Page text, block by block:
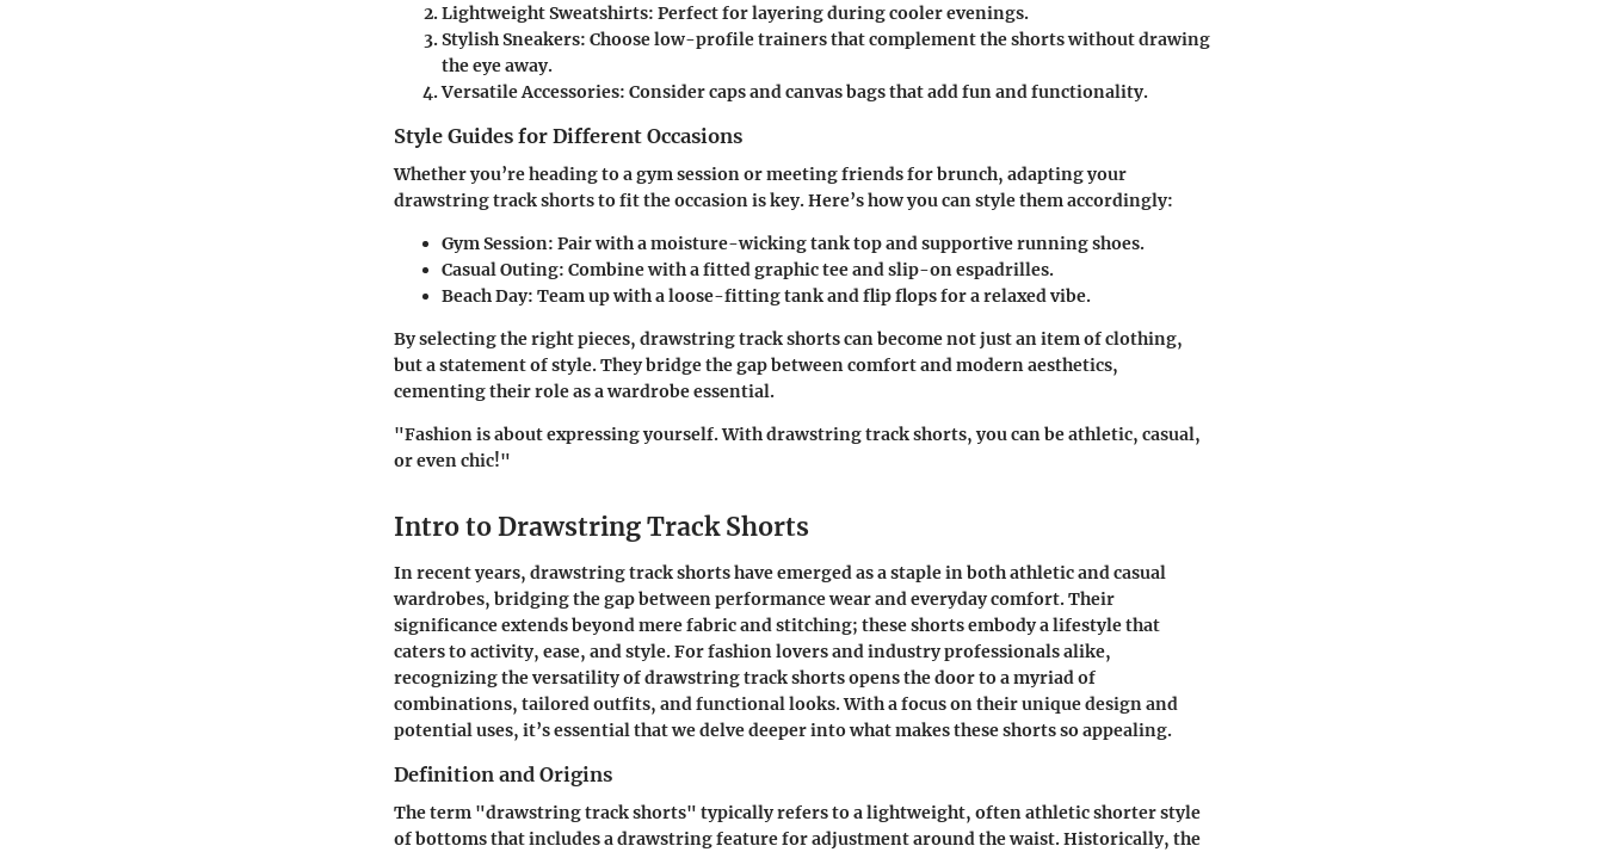
Lightweight Sweatshirts: Perfect for layering during cooler evenings.
Stylish Sneakers: Choose low-profile trainers that complement the shorts without drawing
the eye away.
Versatile Accessories: Consider caps and canvas bags that add fun and functionality.
Style Guides for Different Occasions
Whether you’re heading to a gym session or meeting friends for brunch, adapting your
drawstring track shorts to fit the occasion is key. Here’s how you can style them accordingly:
Gym Session: Pair with a moisture-wicking tank top and supportive running shoes.
Casual Outing: Combine with a fitted graphic tee and slip-on espadrilles.
Beach Day: Team up with a loose-fitting tank and flip flops for a relaxed vibe.
By selecting the right pieces, drawstring track shorts can become not just an item of clothing,
but a statement of style. They bridge the gap between comfort and modern aesthetics,
cementing their role as a wardrobe essential.
"Fashion is about expressing yourself. With drawstring track shorts, you can be athletic, casual,
or even chic!"
Intro to Drawstring Track Shorts
In recent years, drawstring track shorts have emerged as a staple in both athletic and casual
wardrobes, bridging the gap between performance wear and everyday comfort. Their
significance extends beyond mere fabric and stitching; these shorts embody a lifestyle that
caters to activity, ease, and style. For fashion lovers and industry professionals alike,
recognizing the versatility of drawstring track shorts opens the door to a myriad of
combinations, tailored outfits, and functional looks. With a focus on their unique design and
potential uses, it’s essential that we delve deeper into what makes these shorts so appealing.
Definition and Origins
The term "drawstring track shorts" typically refers to a lightweight, often athletic shorter style
of bottoms that includes a drawstring feature for adjustment around the waist. Historically, the